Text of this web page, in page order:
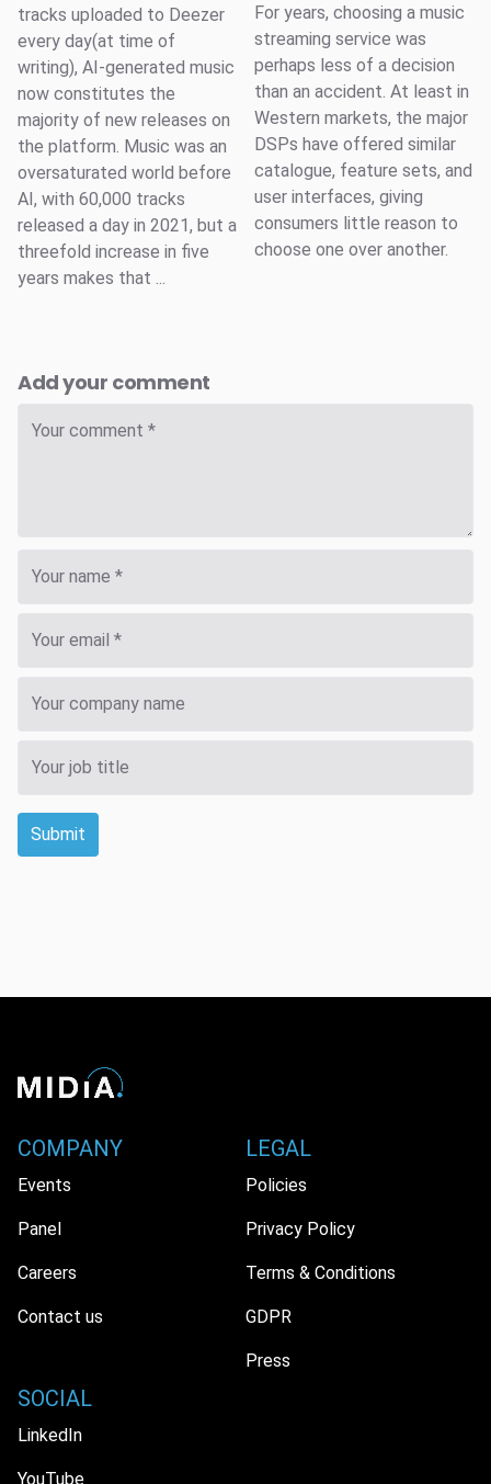
tracks uploaded to Deezer
every day(at time of
writing), AI-generated music
now constitutes the
majority of new releases on
the platform. Music was an
oversaturated world before
AI, with 60,000 tracks
released a day in 2021, but a
threefold increase in five
years makes that ...
For years, choosing a music
streaming service was
perhaps less of a decision
than an accident. At least in
Western markets, the major
DSPs have offered similar
catalogue, feature sets, and
user interfaces, giving
consumers little reason to
choose one over another.
Add your comment
Submit
COMPANY
Events
Panel
Careers
Contact us
LEGAL
Policies
Privacy Policy
Terms & Conditions
GDPR
Press
SOCIAL
LinkedIn
YouTube